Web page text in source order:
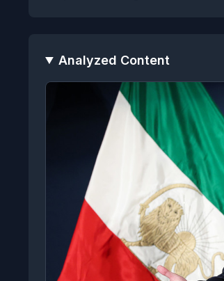
Analyzed Content